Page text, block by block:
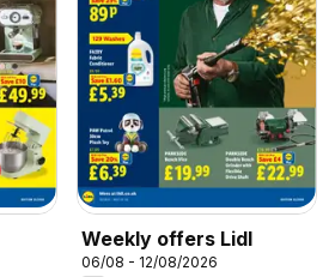
Weekly offers Lidl
06/08 - 12/08/2026